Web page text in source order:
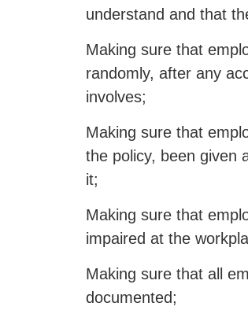
understand and that
Making sure that
randomly, after any
involves;
Making sure that
the policy, been given
it;
Making sure that
impaired at the
Making sure that all
documented;